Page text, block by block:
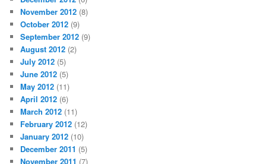
November 2012 (8)
October 2012 (9)
September 2012 (9)
August 2012 (2)
July 2012 (5)
June 2012 (5)
May 2012 (11)
April 2012 (6)
March 2012 (11)
February 2012 (12)
January 2012 (10)
December 2011 (5)
November 2011 (7)